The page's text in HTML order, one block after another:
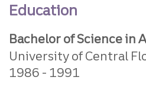
Education
Bachelor of Science in
University of Central
1986
1991